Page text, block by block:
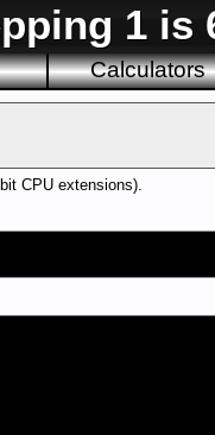
1 is
Calculators
CPU extensions).